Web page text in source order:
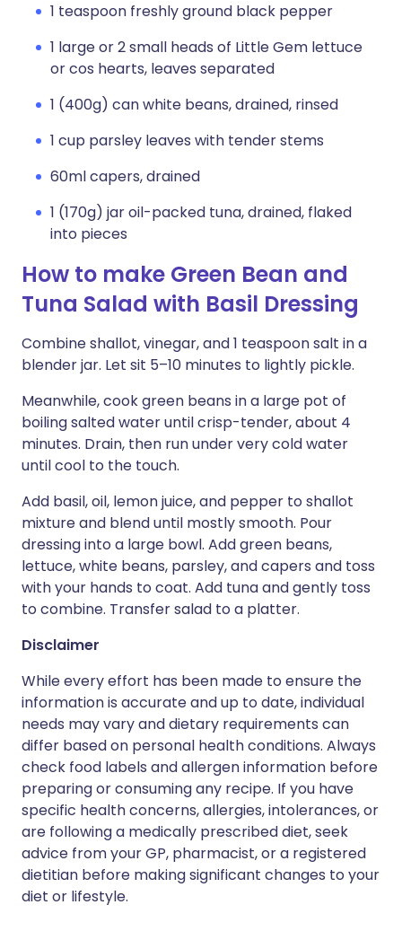
1 teaspoon freshly ground black pepper
1 large or 2 small heads of Little Gem lettuce
or cos hearts, leaves separated
1 (400g) can white beans, drained, rinsed
1 cup parsley leaves with tender stems
60ml capers, drained
1 (170g) jar oil-packed tuna, drained, flaked
into pieces
How to make Green Bean and
Tuna Salad with Basil Dressing
Combine shallot, vinegar, and 1 teaspoon salt in a
blender jar. Let sit 5–10 minutes to lightly pickle.
Meanwhile, cook green beans in a large pot of
boiling salted water until crisp-tender, about 4
minutes. Drain, then run under very cold water
until cool to the touch.
Add basil, oil, lemon juice, and pepper to shallot
mixture and blend until mostly smooth. Pour
dressing into a large bowl. Add green beans,
lettuce, white beans, parsley, and capers and toss
with your hands to coat. Add tuna and gently toss
to combine. Transfer salad to a platter.
Disclaimer
While every effort has been made to ensure the
information is accurate and up to date, individual
needs may vary and dietary requirements can
differ based on personal health conditions. Always
check food labels and allergen information before
preparing or consuming any recipe. If you have
specific health concerns, allergies, intolerances, or
are following a medically prescribed diet, seek
advice from your GP, pharmacist, or a registered
dietitian before making significant changes to your
diet or lifestyle.